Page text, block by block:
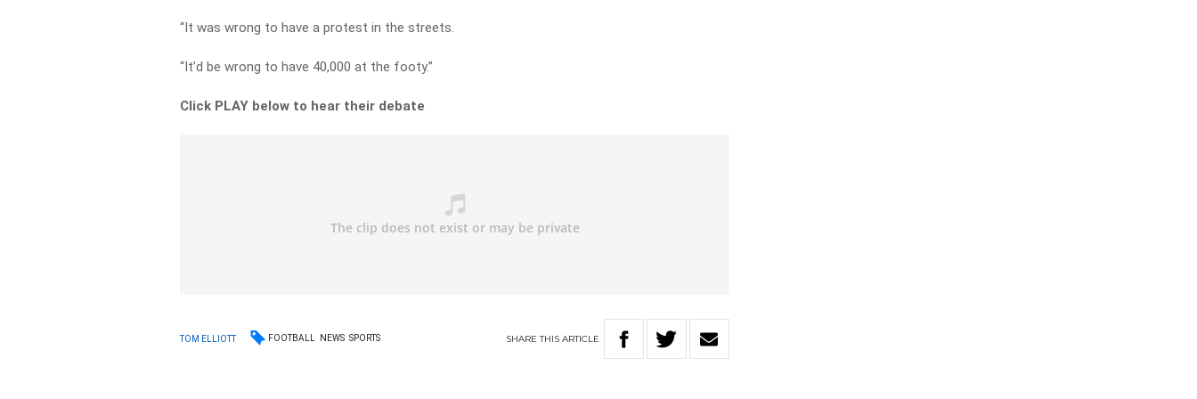
“It was wrong to have a protest in the streets.
“It’d be wrong to have 40,000 at the footy.”
Click PLAY below to hear their debate
TOM ELLIOTT FOOTBALL NEWS SPORTS SHARETHIS ARTICLE